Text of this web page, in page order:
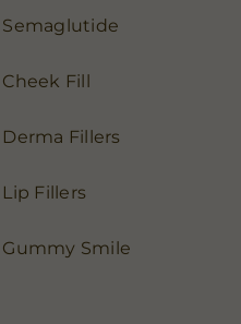
Semaglutide
Cheek Fill
Derma Fillers
Lip Fillers
Gummy Smile